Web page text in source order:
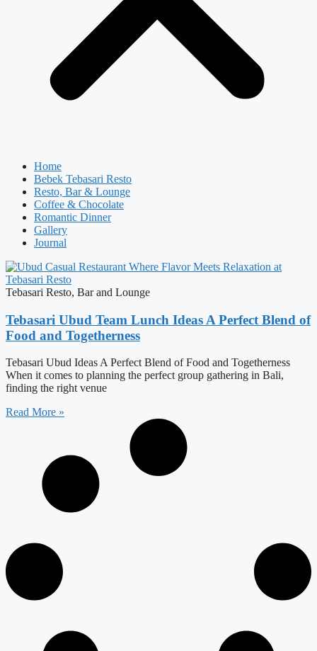
Home
Bebek Tebasari Resto
Resto, Bar & Lounge
Coffee & Chocolate
Romantic Dinner
Gallery
Journal
Tebasari Resto, Bar and Lounge
Tebasari Ubud Team Lunch Ideas A Perfect Blend of
Food and Togetherness
Tebasari Ubud Ideas A Perfect Blend of Food and Togetherness
When it comes to planning the perfect group gathering in Bali,
finding the right venue
Read More »